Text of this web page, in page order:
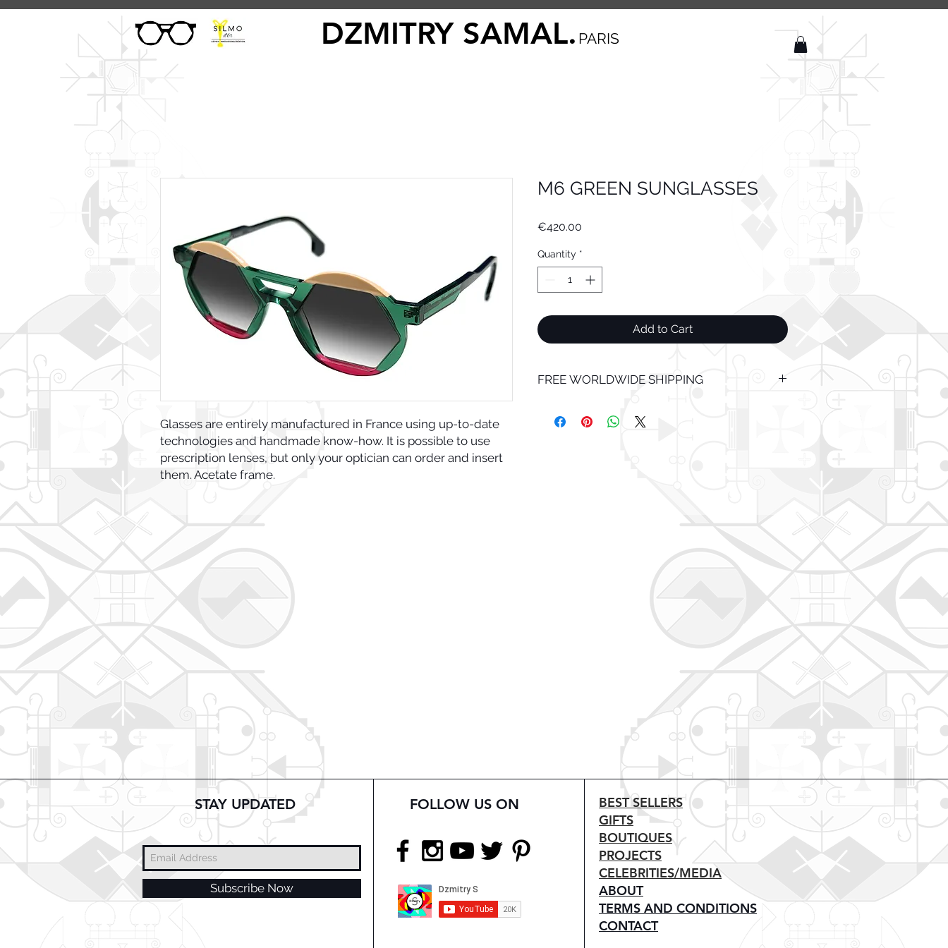
DZMITRY SAMAL.PARIS
Glasses are entirely manufactured in France using up-to-date
technologies and handmade know-how. It is possible to use
prescription lenses, but only your optician can order and insert
them. Acetate frame.
M6 GREEN SUNGLASSES
€420.00Price
Quantity *
Add to Cart
FREE WORLDWIDE SHIPPING
STAY UPDATED
Subscribe Now
FOLLOW US ON
BEST SELLERS
GIFTS
BOUTIQUES
PROJECTS
CELEBRITIES/MEDIA
ABOUT
TERMS AND CONDITIONS
CONTACT